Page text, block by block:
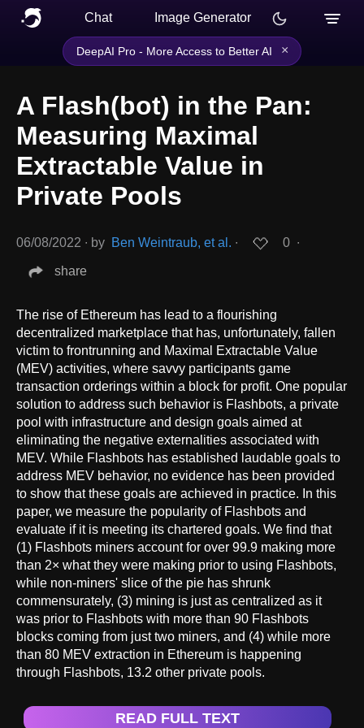
Chat Image Generator
DeepAI Pro - More Access to Better AI ×
A Flash(bot) in the Pan:
Measuring Maximal
Extractable Value in
Private Pools
06/08/2022 ∙ by Ben Weintraub, et al. ∙ 0 ∙
share
The rise of Ethereum has lead to a flourishing
decentralized marketplace that has, unfortunately, fallen
victim to frontrunning and Maximal Extractable Value
(MEV) activities, where savvy participants game
transaction orderings within a block for profit. One popular
solution to address such behavior is Flashbots, a private
pool with infrastructure and design goals aimed at
eliminating the negative externalities associated with
MEV. While Flashbots has established laudable goals to
address MEV behavior, no evidence has been provided
to show that these goals are achieved in practice. In this
paper, we measure the popularity of Flashbots and
evaluate if it is meeting its chartered goals. We find that
(1) Flashbots miners account for over 99.9 making more
than 2× what they were making prior to using Flashbots,
while non-miners' slice of the pie has shrunk
commensurately, (3) mining is just as centralized as it
was prior to Flashbots with more than 90 Flashbots
blocks coming from just two miners, and (4) while more
than 80 MEV extraction in Ethereum is happening
through Flashbots, 13.2 other private pools.
READ FULL TEXT